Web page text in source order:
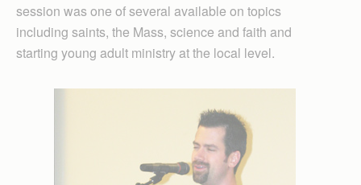
session was one of several available on topics
including saints, the Mass, science and faith and
starting young adult ministry at the local level.